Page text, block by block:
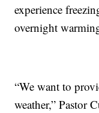
experience
overnight
“We want to
weather,” Pastor